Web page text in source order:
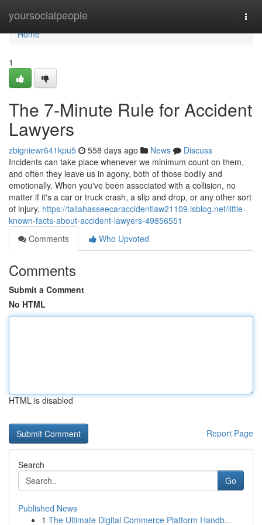
yoursocialpeople
Home
Home
1
The 7-Minute Rule for Accident
Lawyers
zbigniewr641kpu5 558 days ago News
Discuss
Incidents can take place whenever we minimum count on them,
and often they leave us in agony, both of those bodily and
emotionally. When you've been associated with a collision, no
matter if it's a car or truck crash, a slip and drop, or any other sort
of injury, https://tallahasseecaraccidentlaw21109.isblog.net/little-
known-facts-about-accident-lawyers-49856551
Comments
Who Upvoted
Comments
Submit a Comment
No HTML
HTML is disabled
Report Page
Search
Go
Published News
1 The Ultimate Digital Commerce Platform Handb...